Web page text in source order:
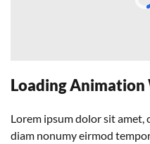
Loading
Lorem ipsum dolor sit amet,
diam nonumy eirmod